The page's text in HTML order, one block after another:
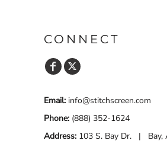
CONNECT
Email: info@stitchscreen.com
Phone: (888) 352-1624
Address: 103 S. Bay Dr. | Bay,